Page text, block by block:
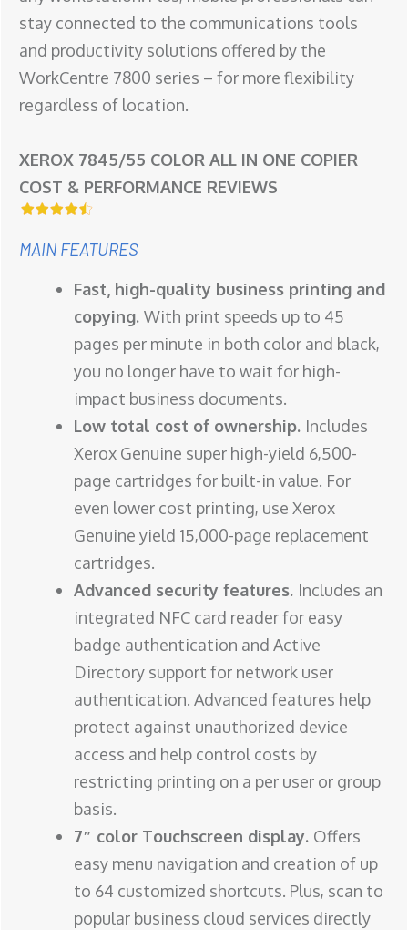
stay connected to the communications tools
and productivity solutions offered by the
WorkCentre 7800 series – for more flexibility
regardless of location.
XEROX 7845/55 COLOR ALL IN ONE COPIER
COST & PERFORMANCE REVIEWS
MAIN FEATURES
Fast, high-quality business printing and
copying. With print speeds up to 45
pages per minute in both color and black,
you no longer have to wait for high-
impact business documents.
Low total cost of ownership. Includes
Xerox Genuine super high-yield 6,500-
page cartridges for built-in value. For
even lower cost printing, use Xerox
Genuine yield 15,000-page replacement
cartridges.
Advanced security features. Includes an
integrated NFC card reader for easy
badge authentication and Active
Directory support for network user
authentication. Advanced features help
protect against unauthorized device
access and help control costs by
restricting printing on a per user or group
basis.
7″ color Touchscreen display. Offers
easy menu navigation and creation of up
to 64 customized shortcuts. Plus, scan to
popular business cloud services directly